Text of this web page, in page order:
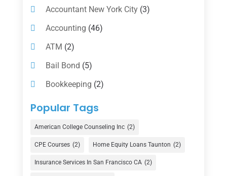
Accountant New York City(3)
Accounting (46)
ATM (2)
Bail Bond (5)
Bookkeeping (2)
Counselor
Currency Exchange Service
(1)
Finance(74)
Popular Tags
American College Counseling Inc (2)
CPE Courses (2) Home Equity Loans Taunton (2)
Insurance Services In San Francisco CA (2)